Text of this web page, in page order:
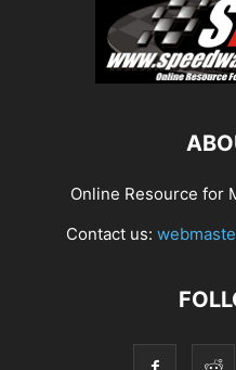
Online Resource for
Contact us: